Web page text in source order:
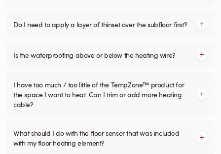
Do I need to apply a layer of thinset over the subfloor first?
Is the waterproofing above or below the heating wire?
I have too much / too little of the TempZone™ product for
the space I want to heat. Can I trim or add more heating
cable?
What should I do with the floor sensor that was included
with my floor heating element?